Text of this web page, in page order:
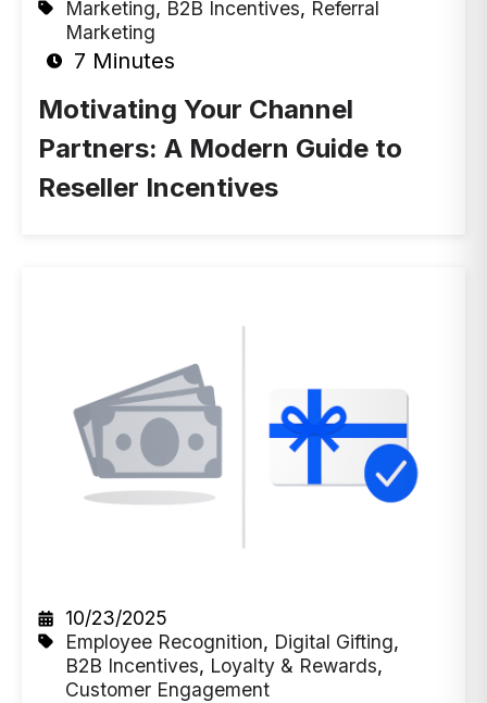
Marketing, B2B Incentives, Referral
Marketing
7 Minutes
Motivating Your Channel
Partners: A Modern Guide to
Reseller Incentives
10/23/2025
Employee Recognition, Digital Gifting,
B2B Incentives, Loyalty & Rewards,
Customer Engagement